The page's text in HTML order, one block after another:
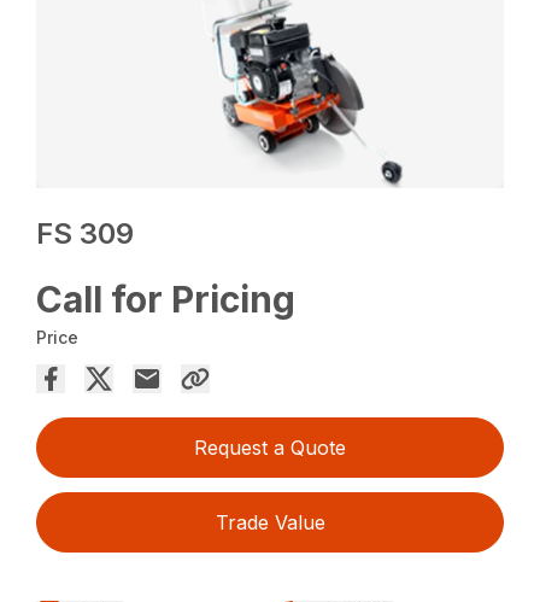
FS 309
Call for Pricing
Price
Request a Quote
Trade Value